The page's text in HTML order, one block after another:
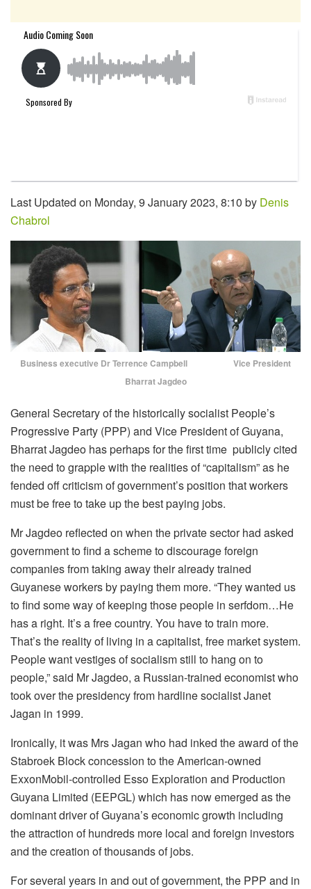
Last Updated on Monday, 9 January 2023, 8:10 by Denis
Chabrol
Business executive Dr Terrence Campbell Vice President
Bharrat Jagdeo
General Secretary of the historically socialist People’s
Progressive Party (PPP) and Vice President of Guyana,
Bharrat Jagdeo has perhaps for the first time publicly cited
the need to grapple with the realities of “capitalism” as he
fended off criticism of government’s position that workers
must be free to take up the best paying jobs.
Mr Jagdeo reflected on when the private sector had asked
government to find a scheme to discourage foreign
companies from taking away their already trained
Guyanese workers by paying them more. “They wanted us
to find some way of keeping those people in serfdom…He
has a right. It’s a free country. You have to train more.
That’s the reality of living in a capitalist, free market system.
People want vestiges of socialism still to hang on to
people,” said Mr Jagdeo, a Russian-trained economist who
took over the presidency from hardline socialist Janet
Jagan in 1999.
Ironically, it was Mrs Jagan who had inked the award of the
Stabroek Block concession to the American-owned
ExxonMobil-controlled Esso Exploration and Production
Guyana Limited (EEPGL) which has now emerged as the
dominant driver of Guyana’s economic growth including
the attraction of hundreds more local and foreign investors
and the creation of thousands of jobs.
For several years in and out of government, the PPP and in